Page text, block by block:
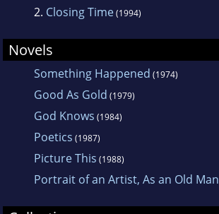
2. Closing Time(1994)
Novels
Something Happened (1974)
Good As Gold (1979)
God Knows (1984)
Poetics (1987)
Picture This (1988)
Portrait of an Artist, As an Old Man